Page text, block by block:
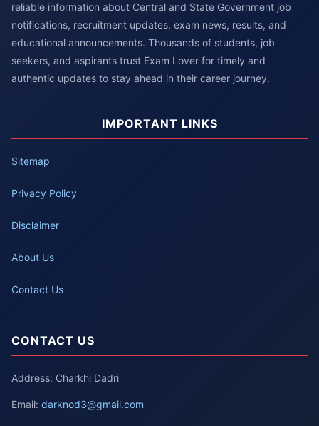
reliable information about Central and State Government job
notifications, recruitment updates, exam news, results, and
educational announcements. Thousands of students, job
seekers, and aspirants trust Exam Lover for timely and
authentic updates to stay ahead in their career journey.
IMPORTANT LINKS
Sitemap
Privacy Policy
Disclaimer
About Us
Contact Us
CONTACT US
Address: Charkhi Dadri
Email: darknod3@gmail.com